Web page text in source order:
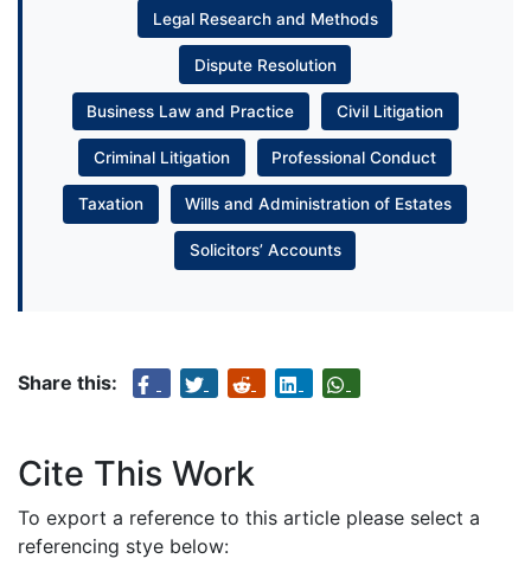
Legal Research and Methods
Dispute Resolution
Business Law and Practice Civil Litigation
Criminal Litigation Professional Conduct
Taxation Wills and Administration of Estates
Solicitors’ Accounts
Share this:
Cite This Work
To export a reference to this article please select a
referencing stye below: